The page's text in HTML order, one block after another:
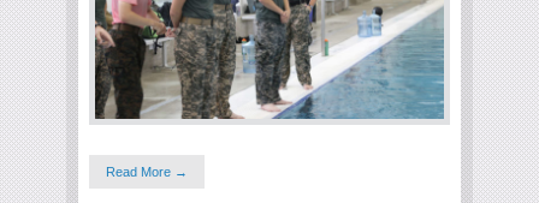
Read More →